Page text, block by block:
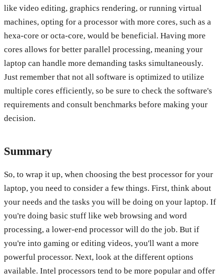
like video editing, graphics rendering, or running virtual
machines, opting for a processor with more cores, such as a
hexa-core or octa-core, would be beneficial. Having more
cores allows for better parallel processing, meaning your
laptop can handle more demanding tasks simultaneously.
Just remember that not all software is optimized to utilize
multiple cores efficiently, so be sure to check the software's
requirements and consult benchmarks before making your
decision.
Summary
So, to wrap it up, when choosing the best processor for your
laptop, you need to consider a few things. First, think about
your needs and the tasks you will be doing on your laptop. If
you're doing basic stuff like web browsing and word
processing, a lower-end processor will do the job. But if
you're into gaming or editing videos, you'll want a more
powerful processor. Next, look at the different options
available. Intel processors tend to be more popular and offer